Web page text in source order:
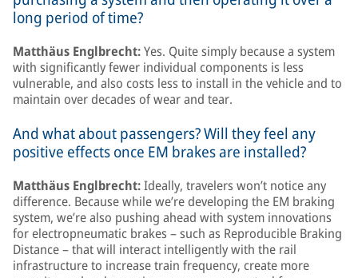
long period of time?
Matthäus Englbrecht:Yes. Quite simply because a system
with significantly fewer individual components is less
vulnerable, and also costs less to install in the vehicle and to
maintain over decades of wear and tear.
And what about passengers? Will they feel any
positive effects once EM brakes are installed?
Matthäus Englbrecht:Ideally, travelers won’t notice any
difference. Because while we’re developing the EM braking
system, we’re also pushing ahead with system innovations
for electropneumatic brakes – such as Reproducible Braking
Distance – that will interact intelligently with the rail
infrastructure to increase train frequency, create more